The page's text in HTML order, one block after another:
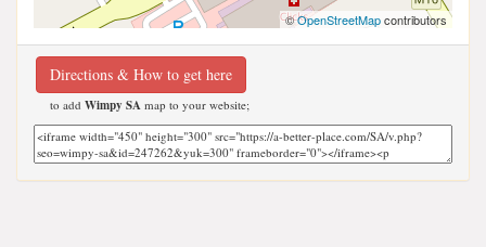
©OpenStreetMapcontributors
Directions & How to get here
to add Wimpy SA map to your website;